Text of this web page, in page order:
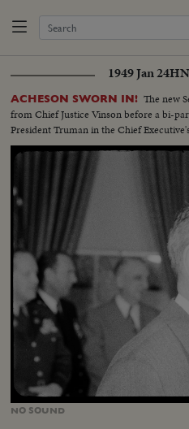
1949 Jan 24
ACHESON SWORN IN! The new
from Chief Justice Vinson before a bi-
President Truman in the Chief
NO SOUND
Unmute